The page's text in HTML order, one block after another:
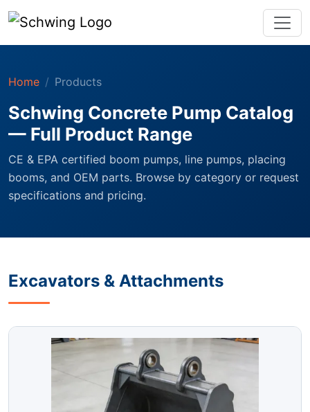
Home Products
Schwing Concrete Pump Catalog
— Full Product Range
CE & EPA certified boom pumps, line pumps, placing
booms, and OEM parts. Browse by category or request
specifications and pricing.
Excavators & Attachments